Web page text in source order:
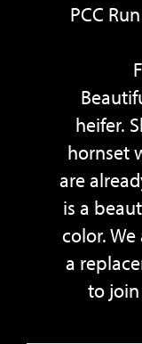
PCC
heifer.
hornset
are
is a
color.
a
to